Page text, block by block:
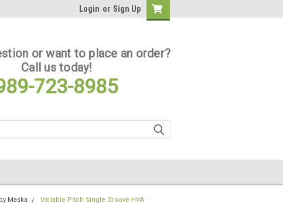
Login or Sign Up
or want to place an order?
Call us today!
723-8985
Maska Variable Pitch Single Groove HVA